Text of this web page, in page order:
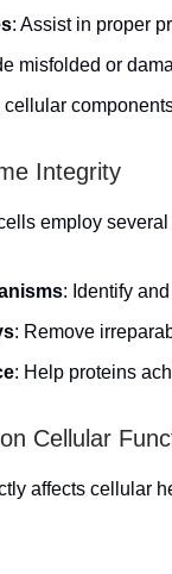
: Assist in proper
misfolded or
cellular
Integrity
employ
: Identify
: Remove
: Help proteins
Cellular
affects cellular